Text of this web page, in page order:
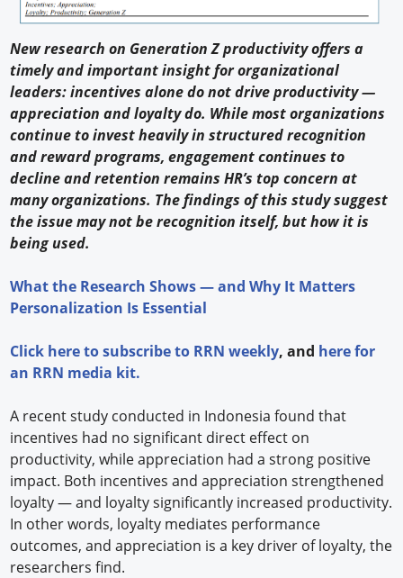
New research on Generation Z productivity offers a
timely and important insight for organizational
leaders: incentives alone do not drive productivity —
appreciation and loyalty do. While most organizations
continue to invest heavily in structured recognition
and reward programs, engagement continues to
decline and retention remains HR’s top concern at
many organizations. The findings of this study suggest
the issue may not be recognition itself, but how it is
being used.
What the Research Shows — and Why It Matters
Personalization Is Essential
Click hereto subscribe to RRN weekly, and herefor
an RRN media kit.
A recent study conducted in Indonesia found that
incentives had no significant direct effect on
productivity, while appreciation had a strong positive
impact. Both incentives and appreciation strengthened
loyalty — and loyalty significantly increased productivity.
In other words, loyalty mediates performance
outcomes, and appreciation is a key driver of loyalty, the
researchers find.